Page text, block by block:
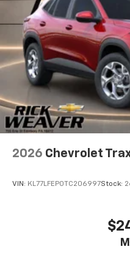
private mobile
wherever your
up your data
mobile hotspot.
Rick Weaver Chevrolet
16412 (814) 732-0625
2026 Chevrolet
VIN: KL77LFEP0TC206997Stock: